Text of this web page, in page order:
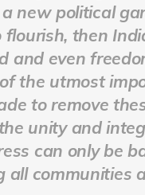
new political
then
and even
the utmost
to remove
unity and
can only be
all communities